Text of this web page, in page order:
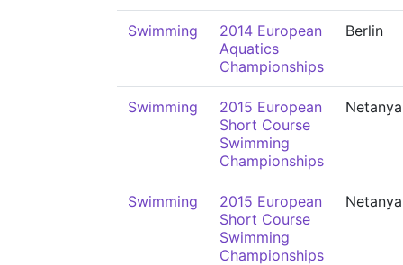
Swimming
2014 European
Aquatics
Championships
Berlin
Swimming
2015 European
Short Course
Swimming
Championships
Netanya
Swimming
2015 European
Short Course
Swimming
Championships
Netanya